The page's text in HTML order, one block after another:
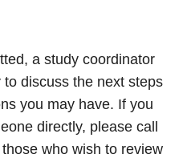
a study coordinator
discuss the next steps
you may have. If you
directly, please call
who wish to review